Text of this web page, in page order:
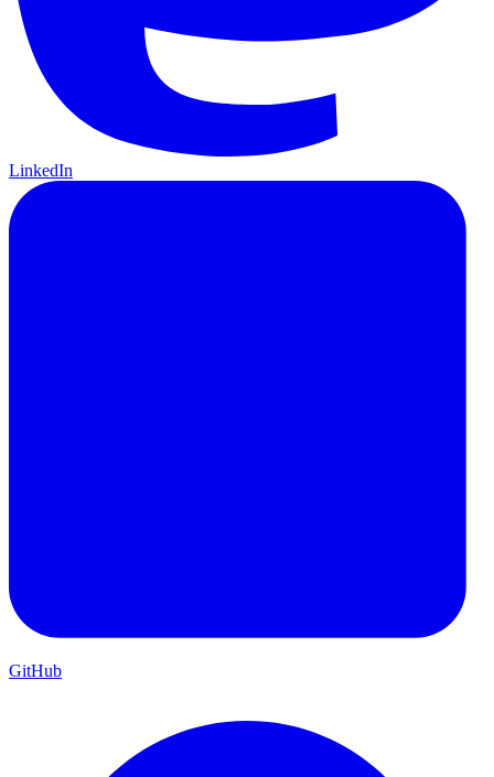
LinkedIn
GitHub